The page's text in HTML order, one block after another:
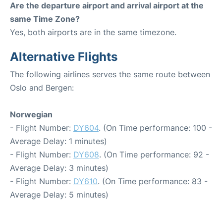
Are the departure airport and arrival airport at the
same Time Zone?
Yes, both airports are in the same timezone.
Alternative Flights
The following airlines serves the same route between
Oslo and Bergen:
Norwegian
- Flight Number: DY604. (On Time performance: 100 -
Average Delay: 1 minutes)
- Flight Number: DY608. (On Time performance: 92 -
Average Delay: 3 minutes)
- Flight Number: DY610. (On Time performance: 83 -
Average Delay: 5 minutes)